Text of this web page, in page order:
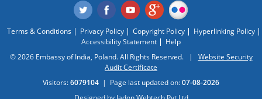
Terms & Conditions Privacy Policy Copyright Policy
Hyperlinking Policy
Accessibility Statement
Help
© 2026 Embassy of India, Poland. All Rights Reserved. | Website Security
Audit Certificate
Visitors:6079104 | Page last updated on:07-08-2026